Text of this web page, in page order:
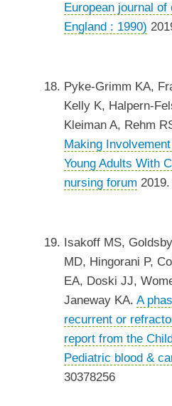
European journal
England : 1990)
Pyke-Grimm KA,
Kelly K, Halpern-
Kleiman A, Rehm
Making
Young Adults With
nursing forum
Isakoff MS,
MD, Hingorani P,
EA, Doski JJ,
Janeway KA. A
recurrent or
report from the
Pediatric blood &
30378256